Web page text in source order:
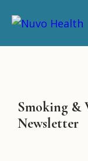
Smoking &
Newsletter